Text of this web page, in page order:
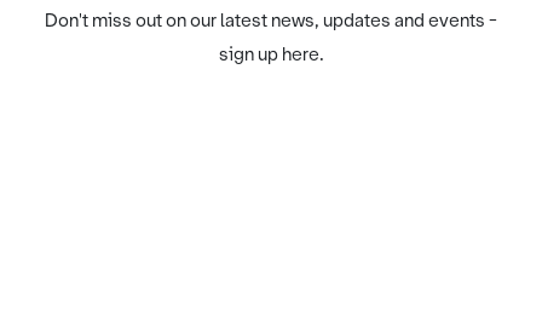
Don't miss out on our latest news, updates and events -
sign up here.